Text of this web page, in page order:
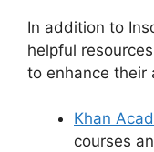
In addition to
helpful
to enhance their
Khan
courses